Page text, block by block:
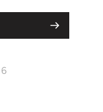
6